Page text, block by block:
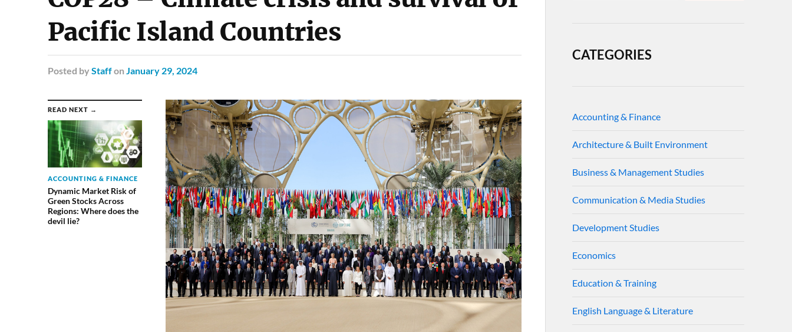
Pacific Island Countries
Posted by Staffon January 29, 2024
READ NEXT →
ACCOUNTING & FINANCE
Dynamic Market Risk of
Green Stocks Across
Regions: Where does the
devil lie?
CATEGORIES
Accounting & Finance
Architecture & Built Environment
Business & Management Studies
Communication & Media Studies
Development Studies
Economics
Education & Training
English Language & Literature